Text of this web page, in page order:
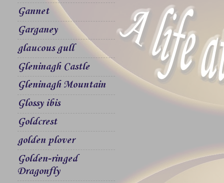
Gannet
Garganey
glaucous gull
Gleninagh Castle
Gleninagh Mountain
Glossy ibis
Goldcrest
golden plover
Golden-ringed
Dragonfly